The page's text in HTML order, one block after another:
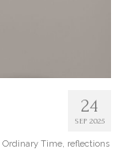
24
SEP 2025
Ordinary Time, reflections